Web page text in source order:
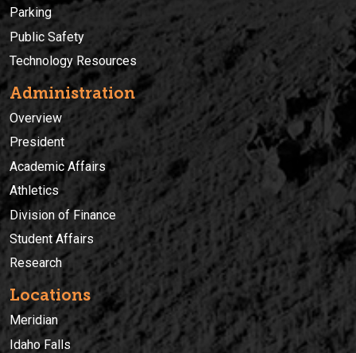
Parking
Public Safety
Technology Resources
Administration
Overview
President
Academic Affairs
Athletics
Division of Finance
Student Affairs
Research
Locations
Meridian
Idaho Falls